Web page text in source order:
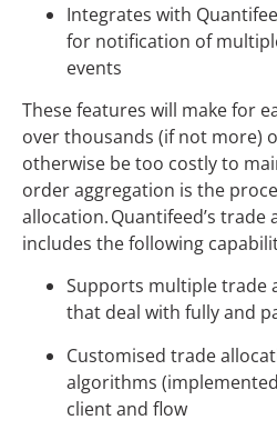
Integrates with
for notification of
events
These features will make for
over thousands (if not more)
otherwise be too costly to
order aggregation is the
allocation. Quantifeed’s
includes the following
Supports multiple trade
that deal with fully and
Customised trade
algorithms
client and flow